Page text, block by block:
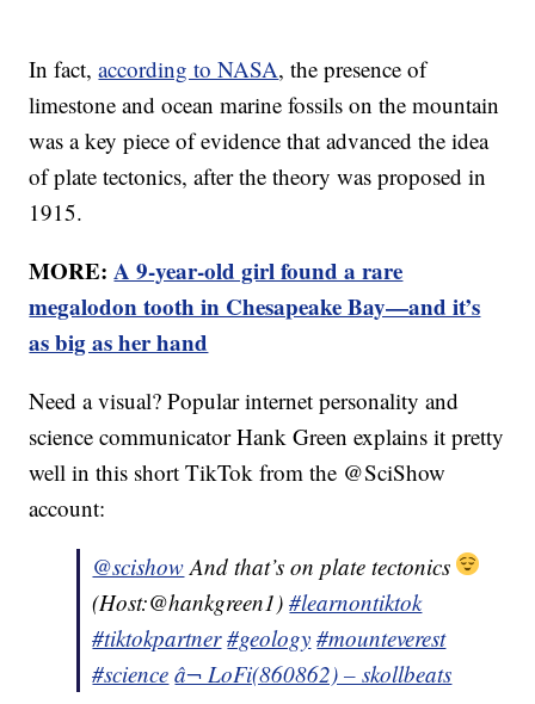
In fact,according to NASA, the presence of
limestone and ocean marine fossils on the mountain
was a key piece of evidence that advanced the idea
of plate tectonics, after the theory was proposed in
1915.
MORE:A 9-year-old girl found a rare
megalodon tooth in Chesapeake Bay—and it’s
as big as her hand
Need a visual? Popular internet personality and
science communicator Hank Green explains it pretty
well in this short TikTok from the @SciShow
account:
@scishowAnd that’s on plate tectonics
(Host:@hankgreen1)#learnontiktok
#tiktokpartner #geology #mounteverest
#science â¬ LoFi(860862) – skollbeats